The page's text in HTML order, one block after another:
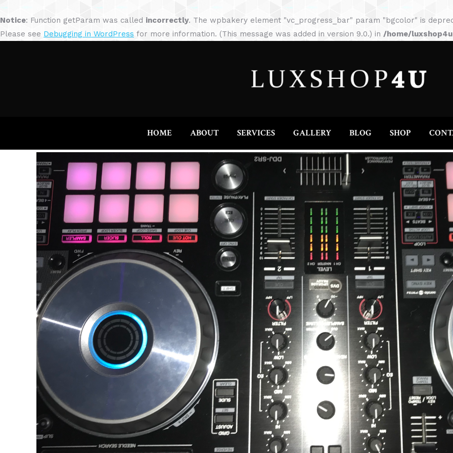
Notice: Function getParam was called incorrectly. The wpbakery element "vc_progress_bar" param "bgcolor" is
Please see Debugging in WordPress for more information. (This message was added in version 9.0.) in /home/
HOME ABOUT SERVICES GALLERY BLOG SHOP
HOME ABOUT SERVICES GALLERY